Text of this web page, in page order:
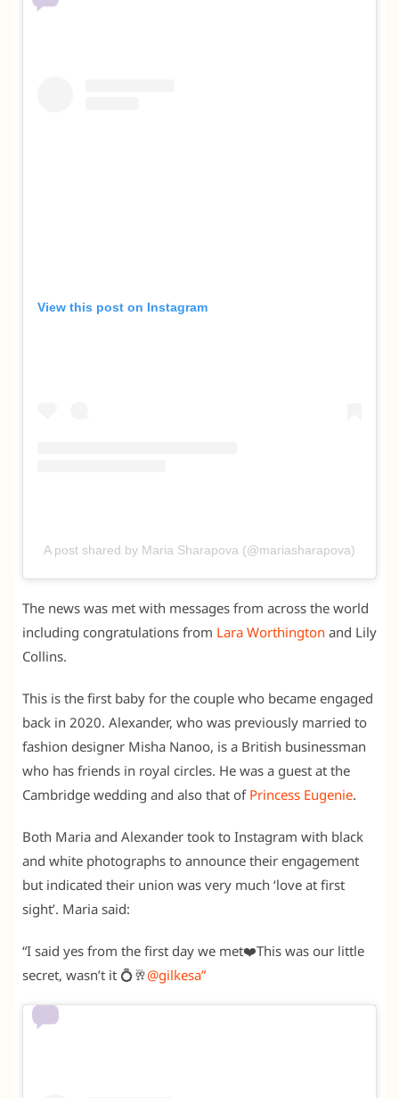
View this post on Instagram
A post shared by Maria Sharapova (@mariasharapova)
The news was met with messages from across the world
including congratulations from Lara Worthington and Lily
Collins.
This is the first baby for the couple who became engaged
back in 2020. Alexander, who was previously married to
fashion designer Misha Nanoo, is a British businessman
who has friends in royal circles. He was a guest at the
Cambridge wedding and also that of Princess Eugenie.
Both Maria and Alexander took to Instagram with black
and white photographs to announce their engagement
but indicated their union was very much ‘love at first
sight’. Maria said:
“I said yes from the first day we met❤️This was our little
secret, wasn’t it 💍🥂@gilkesa”